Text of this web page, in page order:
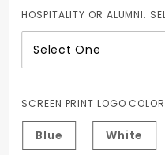
T-shirt
HOSPITALITY OR ALUMNI:
SCREEN PRINT LOGO
Blue White